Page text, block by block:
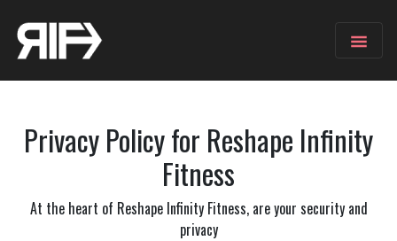
Privacy Policy for Reshape Infinity
Fitness
At the heart of Reshape Infinity Fitness, are your security and
privacy